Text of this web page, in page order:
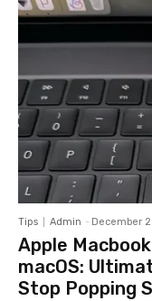
Tips Admin - December
Apple
macOS:
Stop Popping